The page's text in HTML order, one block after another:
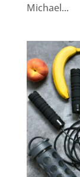
Michael...